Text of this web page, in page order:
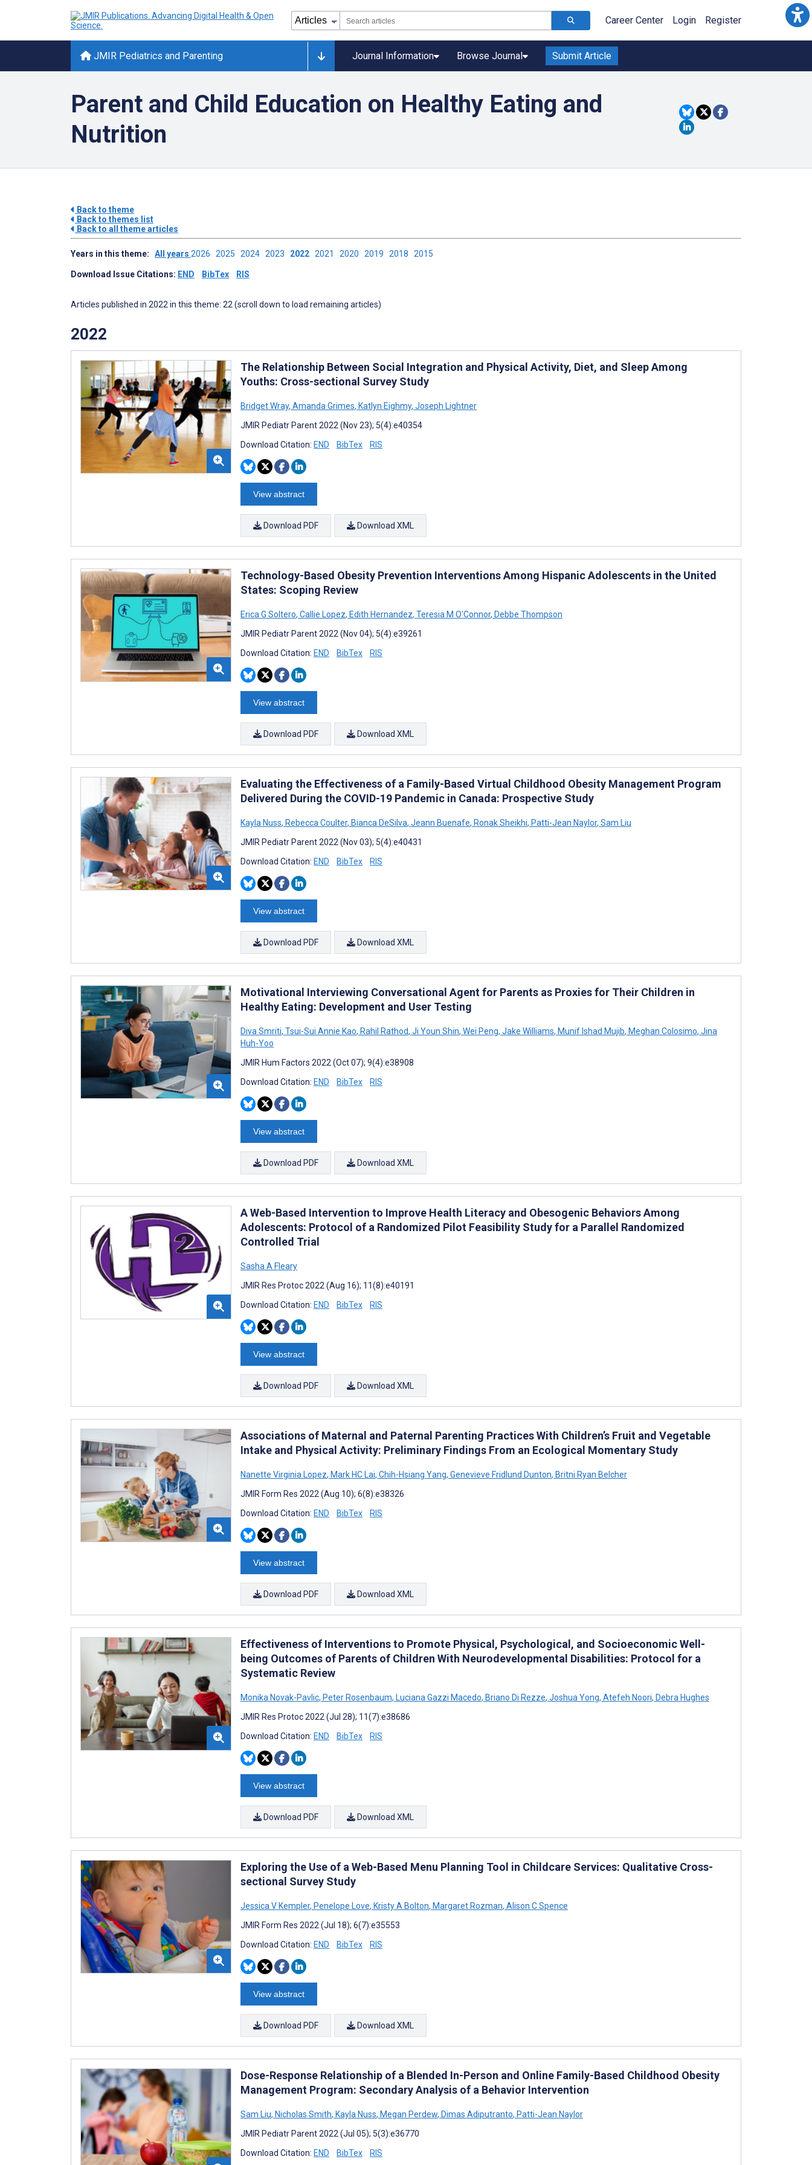
Career Center Login Register
JMIR Pediatrics and Parenting Journal Information Browse Journal Submit Article
Parent and Child Education on Healthy Eating and
Nutrition
Back to theme
Back to themes list
Back to all theme articles
Years in this theme: All years 2026 2025 2024 2023 2022 2021 2020 2019 2018 2015
Download Issue Citations: END BibTex RIS
Articles published in 2022 in this theme: 22 (scroll down to load remaining articles)
2022
The Relationship Between Social Integration and Physical Activity, Diet, and Sleep Among
Youths: Cross-sectional Survey Study
Bridget Wray, Amanda Grimes, Katlyn Eighmy, Joseph Lightner
JMIR Pediatr Parent 2022 (Nov 23); 5(4):e40354
Download Citation: END BibTex RIS
View abstract
Download PDF Download XML
Technology-Based Obesity Prevention Interventions Among Hispanic Adolescents in the United
States: Scoping Review
Erica G Soltero, Callie Lopez, Edith Hernandez, Teresia M O'Connor, Debbe Thompson
JMIR Pediatr Parent 2022 (Nov 04); 5(4):e39261
Download Citation: END BibTex RIS
View abstract
Download PDF Download XML
Evaluating the Effectiveness of a Family-Based Virtual Childhood Obesity Management Program
Delivered During the COVID-19 Pandemic in Canada: Prospective Study
Kayla Nuss, Rebecca Coulter, Bianca DeSilva, Jeann Buenafe, Ronak Sheikhi, Patti-Jean Naylor, Sam Liu
JMIR Pediatr Parent 2022 (Nov 03); 5(4):e40431
Download Citation: END BibTex RIS
View abstract
Download PDF Download XML
Motivational Interviewing Conversational Agent for Parents as Proxies for Their Children in
Healthy Eating: Development and User Testing
Diva Smriti, Tsui-Sui Annie Kao, Rahil Rathod, Ji Youn Shin, Wei Peng, Jake Williams, Munif Ishad Mujib, Meghan Colosimo, Jina
Huh-Yoo
JMIR Hum Factors 2022 (Oct 07); 9(4):e38908
Download Citation: END BibTex RIS
View abstract
Download PDF Download XML
A Web-Based Intervention to Improve Health Literacy and Obesogenic Behaviors Among
Adolescents: Protocol of a Randomized Pilot Feasibility Study for a Parallel Randomized
Controlled Trial
Sasha A Fleary
JMIR Res Protoc 2022 (Aug 16); 11(8):e40191
Download Citation: END BibTex RIS
View abstract
Download PDF Download XML
Associations of Maternal and Paternal Parenting Practices With Children’s Fruit and Vegetable
Intake and Physical Activity: Preliminary Findings From an Ecological Momentary Study
Nanette Virginia Lopez, Mark HC Lai, Chih-Hsiang Yang, Genevieve Fridlund Dunton, Britni Ryan Belcher
JMIR Form Res 2022 (Aug 10); 6(8):e38326
Download Citation: END BibTex RIS
View abstract
Download PDF Download XML
Effectiveness of Interventions to Promote Physical, Psychological, and Socioeconomic Well-
being Outcomes of Parents of Children With Neurodevelopmental Disabilities: Protocol for a
Systematic Review
Monika Novak-Pavlic, Peter Rosenbaum, Luciana Gazzi Macedo, Briano Di Rezze, Joshua Yong, Atefeh Noori, Debra Hughes
JMIR Res Protoc 2022 (Jul 28); 11(7):e38686
Download Citation: END BibTex RIS
View abstract
Download PDF Download XML
Exploring the Use of a Web-Based Menu Planning Tool in Childcare Services: Qualitative Cross-
sectional Survey Study
Jessica V Kempler, Penelope Love, Kristy A Bolton, Margaret Rozman, Alison C Spence
JMIR Form Res 2022 (Jul 18); 6(7):e35553
Download Citation: END BibTex RIS
View abstract
Download PDF Download XML
Dose-Response Relationship of a Blended In-Person and Online Family-Based Childhood Obesity
Management Program: Secondary Analysis of a Behavior Intervention
Sam Liu, Nicholas Smith, Kayla Nuss, Megan Perdew, Dimas Adiputranto, Patti-Jean Naylor
JMIR Pediatr Parent 2022 (Jul 05); 5(3):e36770
Download Citation: END BibTex RIS